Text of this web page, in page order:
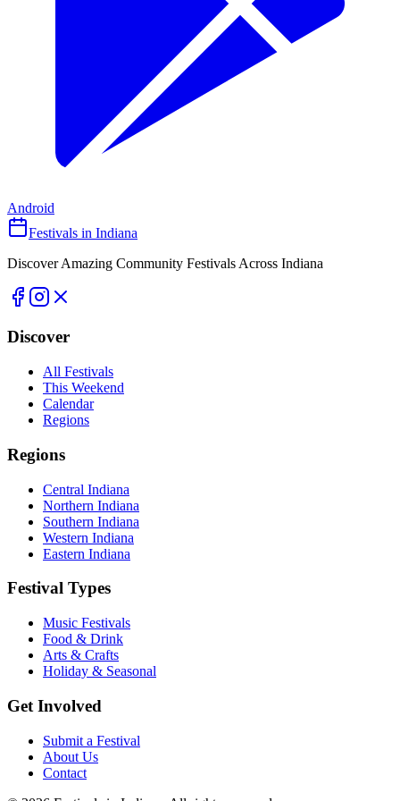
Android
Festivals in Indiana
Discover Amazing Community Festivals Across Indiana
Discover
All Festivals
This Weekend
Calendar
Regions
Regions
Central Indiana
Northern Indiana
Southern Indiana
Western Indiana
Eastern Indiana
Festival Types
Music Festivals
Food & Drink
Arts & Crafts
Holiday & Seasonal
Get Involved
Submit a Festival
About Us
Contact